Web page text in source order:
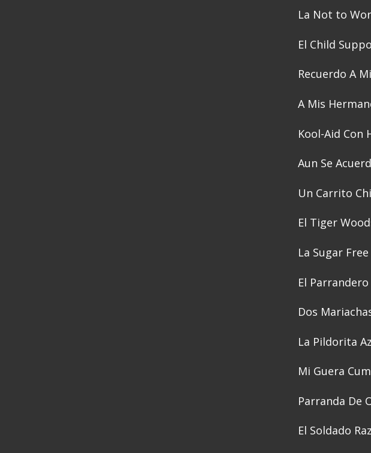
La Not to
El Child
Recuerdo A
A Mis
Kool-Aid Con
Aun Se
Un Carrito
El Tiger
La Sugar Free
El Parrandero
Dos
La Pildorita
Mi Guera
Parranda De
El Soldado